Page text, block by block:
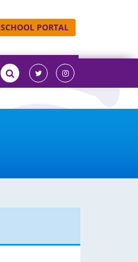
SCHOOL PORTAL